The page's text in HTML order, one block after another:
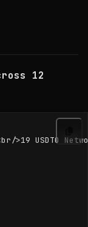
12
>19 USDT0